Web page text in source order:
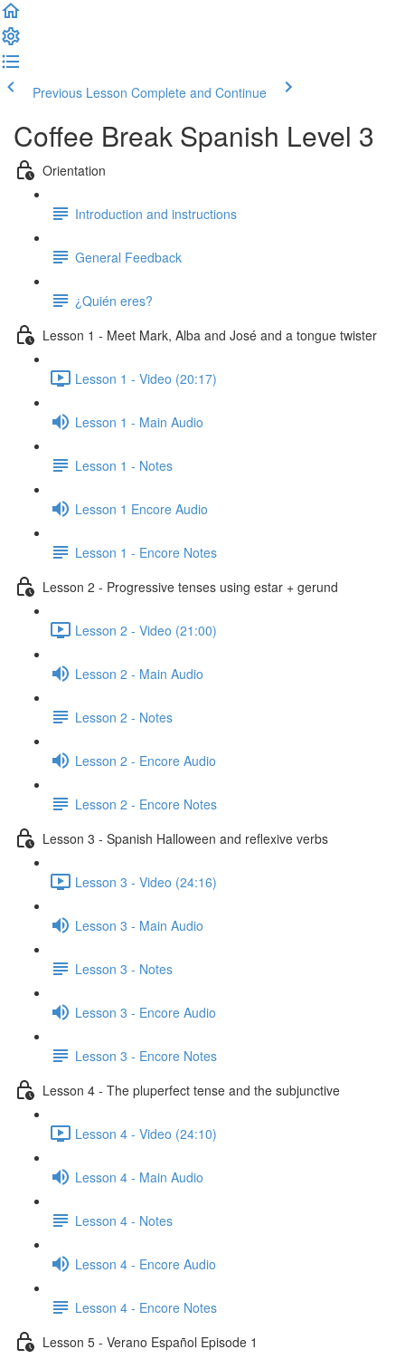
Previous Lesson Complete and Continue
Coffee Break Spanish Level 3
Orientation
Introduction and instructions
General Feedback
¿Quién eres?
Lesson 1 - Meet Mark, Alba and José and a tongue twister
Lesson 1 - Video (20:17)
Lesson 1 - Main Audio
Lesson 1 - Notes
Lesson 1 Encore Audio
Lesson 1 - Encore Notes
Lesson 2 - Progressive tenses using estar + gerund
Lesson 2 - Video (21:00)
Lesson 2 - Main Audio
Lesson 2 - Notes
Lesson 2 - Encore Audio
Lesson 2 - Encore Notes
Lesson 3 - Spanish Halloween and reflexive verbs
Lesson 3 - Video (24:16)
Lesson 3 - Main Audio
Lesson 3 - Notes
Lesson 3 - Encore Audio
Lesson 3 - Encore Notes
Lesson 4 - The pluperfect tense and the subjunctive
Lesson 4 - Video (24:10)
Lesson 4 - Main Audio
Lesson 4 - Notes
Lesson 4 - Encore Audio
Lesson 4 - Encore Notes
Lesson 5 - Verano Español Episode 1